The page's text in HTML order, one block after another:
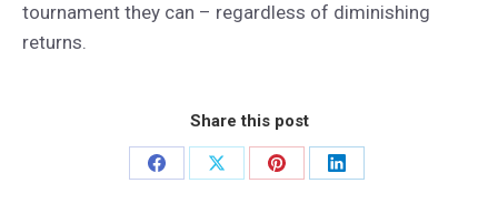
tournament they can – regardless of diminishing
returns.
Share this post
Share
Share
Share
Share